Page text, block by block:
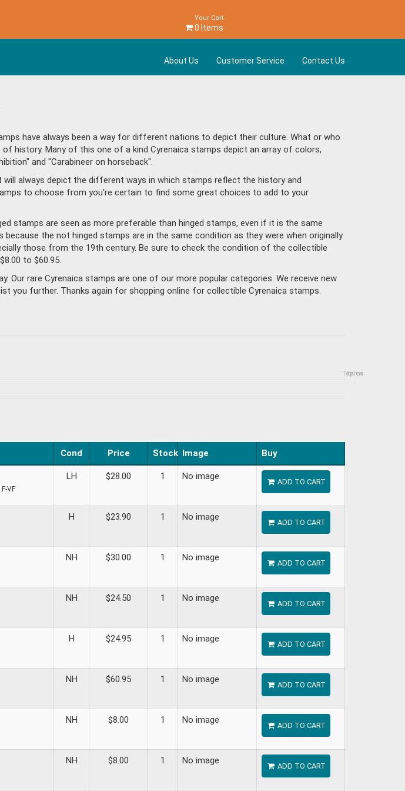
Your Cart
0 Items
About Us Customer Service Contact Us
have always been a way for different nations to depict their culture. What or who
history. Many of this one of a kind Cyrenaica stamps depict an array of colors,
and "Carabineer on horseback".
always depict the different ways in which stamps reflect the history and
to choose from you're certain to find some great choices to add to your
stamps are seen as more preferable than hinged stamps, even if it is the same
the not hinged stamps are in the same condition as they were when originally
those from the 19th century. Be sure to check the condition of the collectible
to $60.95.
rare Cyrenaica stamps are one of our more popular categories. We receive new
you further. Thanks again for shopping online for collectible Cyrenaica stamps.
Topics
Items
:
Cond Price Stock Image Buy
VF
LH $28.00 1 No image
ADD TO CART
H $23.90 1 No image
ADD TO CART
NH $30.00 1 No image
ADD TO CART
NH $24.50 1 No image
ADD TO CART
H $24.95 1 No image
ADD TO CART
NH $60.95 1 No image
ADD TO CART
NH $8.00 1 No image
ADD TO CART
NH $8.00 1 No image
ADD TO CART